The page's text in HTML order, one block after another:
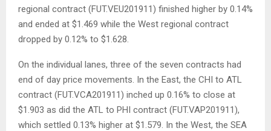
regional contract (FUT.VEU201911) finished higher by 0.14%
and ended at $1.469 while the West regional contract
dropped by 0.12% to $1.628.
On the individual lanes, three of the seven contracts had
end of day price movements. In the East, the CHI to ATL
contract (FUT.VCA201911) inched up 0.16% to close at
$1.903 as did the ATL to PHI contract (FUT.VAP201911),
which settled 0.13% higher at $1.579. In the West, the SEA